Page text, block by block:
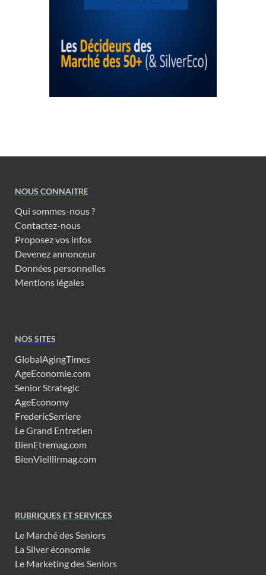
NOUS CONNAITRE
Qui sommes-nous ?
Contactez-nous
Proposez vos infos
Devenez annonceur
Données personnelles
Mentions légales
NOS SITES
GlobalAgingTimes
AgeEconomie.com
Senior Strategic
AgeEconomy
FredericSerriere
Le Grand Entretien
BienEtremag.com
BienVieillirmag.com
RUBRIQUES ET SERVICES
Le Marché des Seniors
La Silver économie
Le Marketing des Seniors